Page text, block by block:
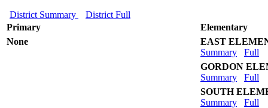
District Summary
District Full
Primary
None
Elementary
EAST
Summary
Full
GORDON
Summary
Full
SOUTH
Summary
Full